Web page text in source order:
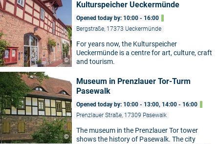
©
Kulturspeicher Ueckermünde
Opened today by: 10:00 - 16:00
Bergstraße, 17373 Ueckermünde
For years now, the Kulturspeicher
Ueckermünde is a centre for art, culture, craft
and tourism.
©
Museum in Prenzlauer Tor-Turm
Pasewalk
Opened today by: 10:00 - 13:00, 14:00 - 16:00
Prenzlauer Straße, 17309 Pasewalk
The museum in the Prenzlauer Tor tower
shows the history of Pasewalk. The city